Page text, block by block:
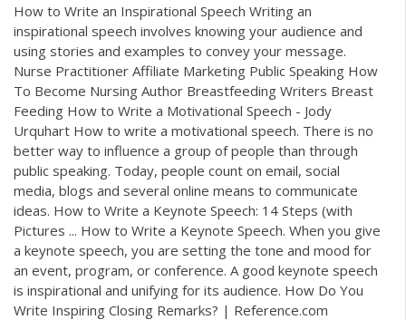
How to Write an Inspirational Speech Writing an
inspirational speech involves knowing your audience and
using stories and examples to convey your message.
Nurse Practitioner Affiliate Marketing Public Speaking How
To Become Nursing Author Breastfeeding Writers Breast
Feeding How to Write a Motivational Speech - Jody
Urquhart How to write a motivational speech. There is no
better way to influence a group of people than through
public speaking. Today, people count on email, social
media, blogs and several online means to communicate
ideas. How to Write a Keynote Speech: 14 Steps (with
Pictures ... How to Write a Keynote Speech. When you give
a keynote speech, you are setting the tone and mood for
an event, program, or conference. A good keynote speech
is inspirational and unifying for its audience. How Do You
Write Inspiring Closing Remarks? | Reference.com